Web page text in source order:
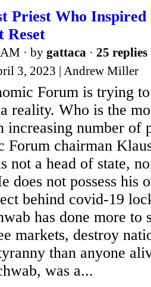
Priest Who
Reset
· by gattaca · 25 replies
3, 2023 | Andrew Miller
Forum is trying
reality. Who is the
increasing number of
Forum chairman
not a head of state,
does not possess his
behind covid-19
has done more to
markets, destroy
than anyone
was a...